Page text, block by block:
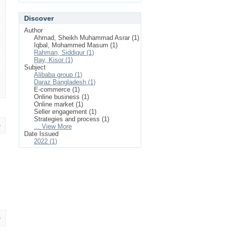
Discover
Author
Ahmad, Sheikh Muhammad Asrar (1)
Iqbal, Mohammed Masum (1)
Rahman, Siddiqur (1)
Ray, Kisor (1)
Subject
Alibaba group (1)
Daraz Bangladesh (1)
E-commerce (1)
Online business (1)
Online market (1)
Seller engagement (1)
Strategies and process (1)
... View More
Date Issued
2022 (1)